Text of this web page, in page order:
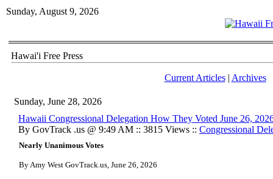
Sunday, August 9, 2026
Hawai'i Free Press
Current Articles| Archives
Sunday, June 28, 2026
Hawaii Congressional Delegation How They Voted June 26,
By GovTrack .us @ 9:49 AM :: 3815 Views :: Congressional
Nearly Unanimous Votes
By Amy West GovTrack.us, June 26, 2026